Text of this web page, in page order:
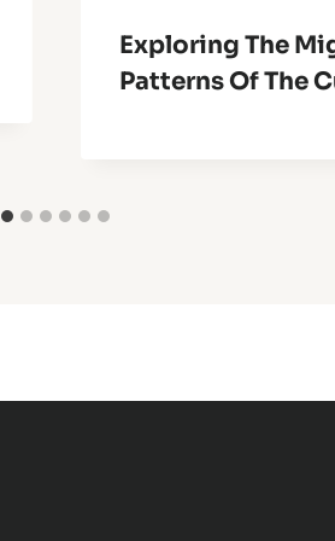
Exploring The
Patterns Of The